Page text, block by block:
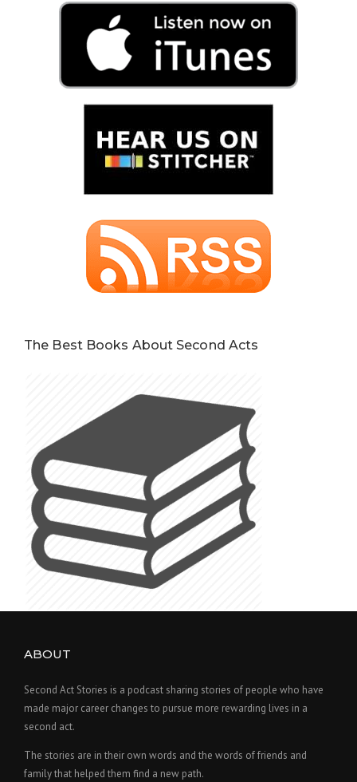
The Best Books About Second Acts
ABOUT
Second Act Stories is a podcast sharing stories of people who have
made major career changes to pursue more rewarding lives in a
second act.
The stories are in their own words and the words of friends and
family that helped them find a new path.